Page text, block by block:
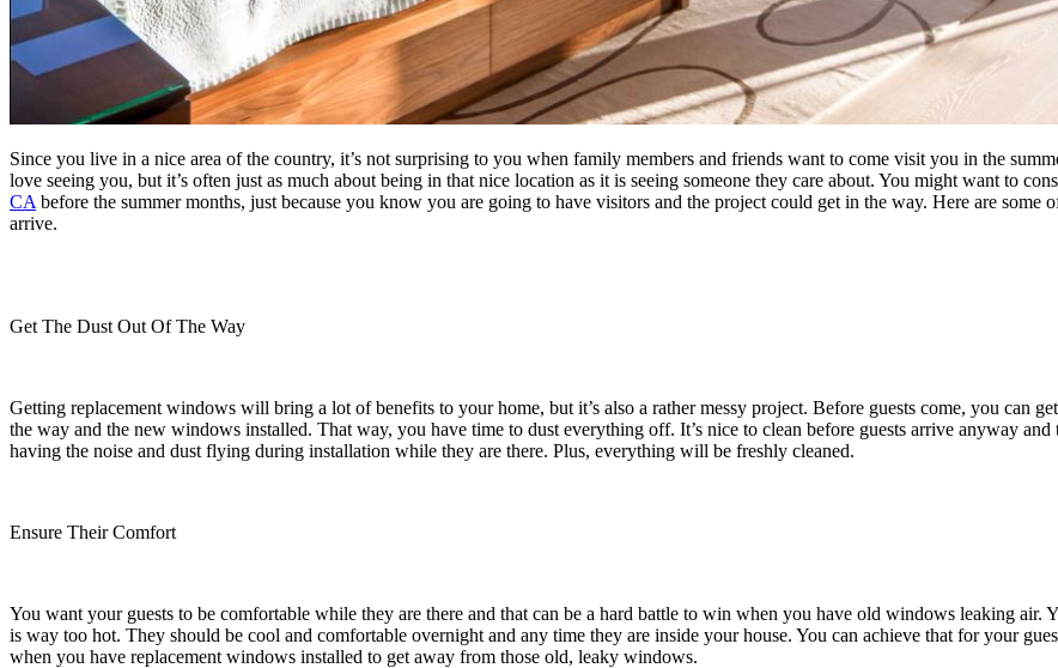
Since you live in a nice area of the country, it’s not surprising to you when family members and friends want to come visit you in the
love seeing you, but it’s often just as much about being in that nice location as it is seeing someone they care about. You might want to
CA before the summer months, just because you know you are going to have visitors and the project could get in the way. Here are some
arrive.
Get The Dust Out Of The Way
Getting replacement windows will bring a lot of benefits to your home, but it’s also a rather messy project. Before guests come, you can
the way and the new windows installed. That way, you have time to dust everything off. It’s nice to clean before guests arrive anyway
having the noise and dust flying during installation while they are there. Plus, everything will be freshly cleaned.
Ensure Their Comfort
You want your guests to be comfortable while they are there and that can be a hard battle to win when you have old windows leaking air.
is way too hot. They should be cool and comfortable overnight and any time they are inside your house. You can achieve that for your
when you have replacement windows installed to get away from those old, leaky windows.